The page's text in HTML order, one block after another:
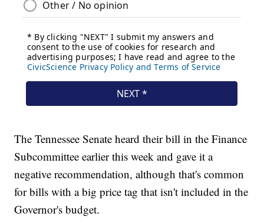
The Tennessee Senate heard their bill in the Finance
Subcommittee earlier this week and gave it a
negative recommendation, although that's common
for bills with a big price tag that isn't included in the
Governor's budget.